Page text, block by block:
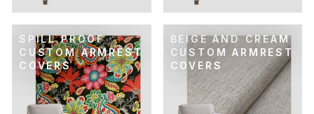
SPILL PROOF
CUSTOM ARMREST
COVERS
BEIGE AND CREAM
CUSTOM ARMREST
COVERS